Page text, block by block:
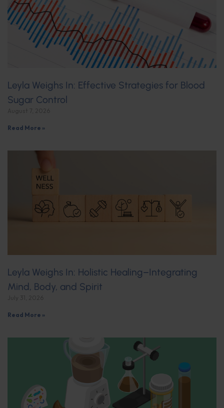
Leyla Weighs In: Effective Strategies for Blood
Sugar Control
Read More »
Leyla Weighs In: Holistic Healing–Integrating
Mind, Body, and Spirit
Read More »